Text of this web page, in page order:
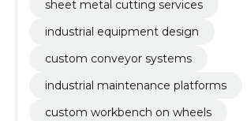
sheet metal cutting services
industrial equipment design
custom conveyor systems
industrial maintenance platforms
custom workbench on wheels